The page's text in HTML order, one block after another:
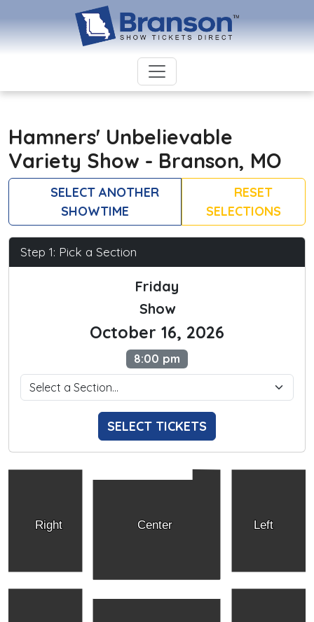
Hamners' Unbelievable
Variety Show - Branson, MO
SELECT ANOTHER
SHOWTIME
RESET
SELECTIONS
Step 1: Pick a Section
Friday
Show
October 16, 2026
8:00 pm
SELECT TICKETS
Right Left
Center